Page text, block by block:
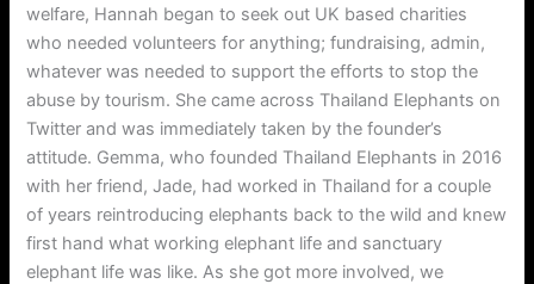
welfare, Hannah began to seek out UK based charities
who needed volunteers for anything; fundraising, admin,
whatever was needed to support the efforts to stop the
abuse by tourism. She came across Thailand Elephants on
Twitter and was immediately taken by the founder’s
attitude. Gemma, who founded Thailand Elephants in 2016
with her friend, Jade, had worked in Thailand for a couple
of years reintroducing elephants back to the wild and knew
first hand what working elephant life and sanctuary
elephant life was like. As she got more involved, we